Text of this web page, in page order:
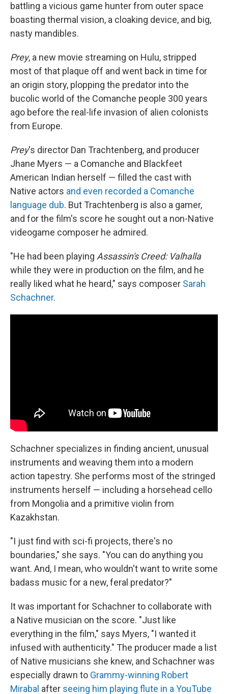
battling a vicious game hunter from outer space
boasting thermal vision, a cloaking device, and big,
nasty mandibles.
Prey, a new movie streaming on Hulu, stripped
most of that plaque off and went back in time for
an origin story, plopping the predator into the
bucolic world of the Comanche people 300 years
ago before the real-life invasion of alien colonists
from Europe.
Prey's director Dan Trachtenberg, and producer
Jhane Myers — a Comanche and Blackfeet
American Indian herself — filled the cast with
Native actors and even recorded a Comanche
language dub. But Trachtenberg is also a gamer,
and for the film's score he sought out a non-Native
videogame composer he admired.
"He had been playing Assassin's Creed: Valhalla
while they were in production on the film, and he
really liked what he heard," says composer Sarah
Schachner.
Schachner specializes in finding ancient, unusual
instruments and weaving them into a modern
action tapestry. She performs most of the stringed
instruments herself — including a horsehead cello
from Mongolia and a primitive violin from
Kazakhstan.
"I just find with sci-fi projects, there's no
boundaries," she says. "You can do anything you
want. And, I mean, who wouldn't want to write some
badass music for a new, feral predator?"
It was important for Schachner to collaborate with
a Native musician on the score. "Just like
everything in the film," says Myers, "I wanted it
infused with authenticity." The producer made a list
of Native musicians she knew, and Schachner was
especially drawn to Grammy-winning Robert
Mirabal after seeing him playing flute in a YouTube